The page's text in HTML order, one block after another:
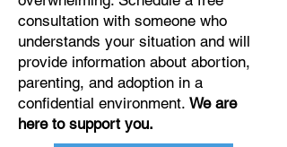
consultation with someone who
understands your situation and will
provide information about abortion,
parenting, and adoption in a
confidential environment. We are
here to support you.